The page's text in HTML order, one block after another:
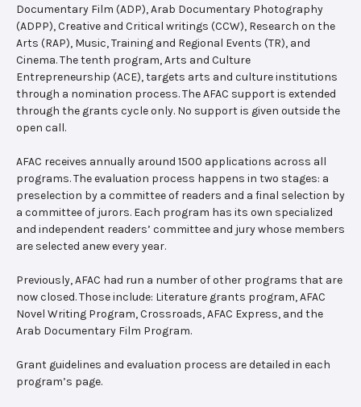
Documentary Film (ADP), Arab Documentary Photography
(ADPP), Creative and Critical writings (CCW), Research on the
Arts (RAP), Music, Training and Regional Events (TR), and
Cinema. The tenth program, Arts and Culture
Entrepreneurship (ACE), targets arts and culture institutions
through a nomination process. The AFAC support is extended
through the grants cycle only. No support is given outside the
open call.
AFAC receives annually around 1500 applications across all
programs. The evaluation process happens in two stages: a
preselection by a committee of readers and a final selection by
a committee of jurors. Each program has its own specialized
and independent readers’ committee and jury whose members
are selected anew every year.
Previously, AFAC had run a number of other programs that are
now closed. Those include: Literature grants program, AFAC
Novel Writing Program, Crossroads, AFAC Express, and the
Arab Documentary Film Program.
Grant guidelines and evaluation process are detailed in each
program’s page.